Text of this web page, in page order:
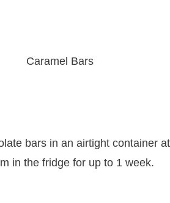
bars in an airtight container
in the fridge for up to 1 week.